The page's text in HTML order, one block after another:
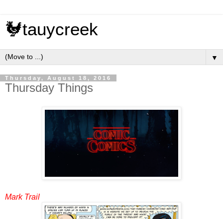
🐓tauycreek
▼
Thursday, August 18, 2016
Thursday Things
Mark Trail